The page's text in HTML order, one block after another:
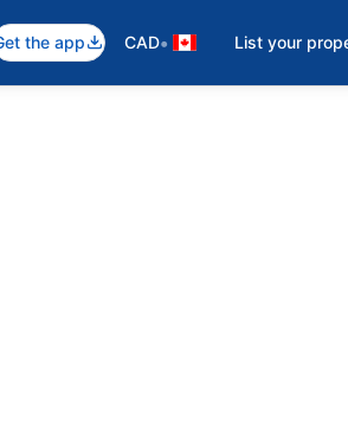
the app CAD• List your